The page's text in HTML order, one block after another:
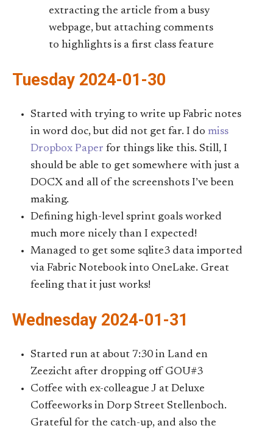
extracting the article from a busy
webpage, but attaching comments
to highlights is a first class feature
Tuesday 2024-01-30
Started with trying to write up Fabric notes
in word doc, but did not get far. I do miss
Dropbox Paper for things like this. Still, I
should be able to get somewhere with just a
DOCX and all of the screenshots I’ve been
making.
Defining high-level sprint goals worked
much more nicely than I expected!
Managed to get some sqlite3 data imported
via Fabric Notebook into OneLake. Great
feeling that it just works!
Wednesday 2024-01-31
Started run at about 7:30 in Land en
Zeezicht after dropping off GOU#3
Coffee with ex-colleague J at Deluxe
Coffeeworks in Dorp Street Stellenboch.
Grateful for the catch-up, and also the